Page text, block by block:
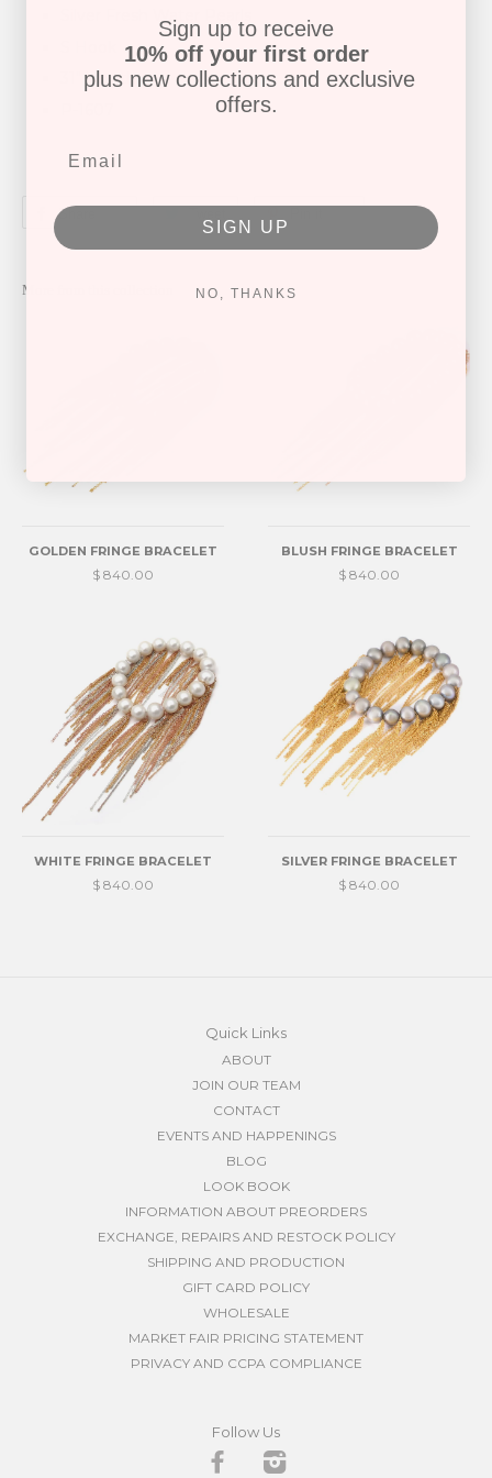
Silver Fresh Water Pearls
31" length
Share Tweet Pin it
More from this collection
GOLDEN FRINGE BRACELET
$ 840.00
BLUSH FRINGE BRACELET
$ 840.00
WHITE FRINGE BRACELET
$ 840.00
SILVER FRINGE BRACELET
$ 840.00
Quick Links
ABOUT
JOIN OUR TEAM
CONTACT
EVENTS AND HAPPENINGS
BLOG
LOOK BOOK
INFORMATION ABOUT PREORDERS
EXCHANGE, REPAIRS AND RESTOCK POLICY
SHIPPING AND PRODUCTION
GIFT CARD POLICY
WHOLESALE
MARKET FAIR PRICING STATEMENT
PRIVACY AND CCPA COMPLIANCE
Follow Us
Facebook
Sign up to receive
10% off your first order
plus new collections and exclusive
offers.
SIGN UP
NO, THANKS